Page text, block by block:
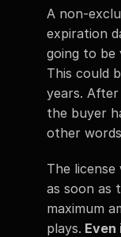
A non-
expiration
going to be
This could
years.
the buyer
other
The license
as soon as
maximum
plays.